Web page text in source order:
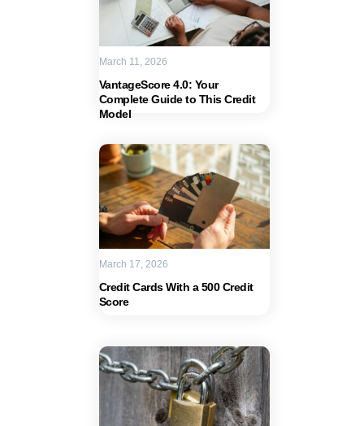
VantageScore 4.0: Your
Complete Guide to This Credit
Model
March 11, 2026
Credit Cards With a 500 Credit
Score
March 17, 2026